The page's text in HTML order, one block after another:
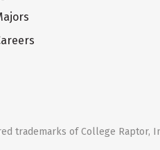
trademarks of College Raptor,